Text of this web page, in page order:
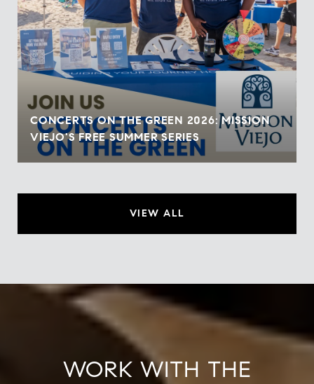
CONCERTS ON THE GREEN 2026: MISSION
VIEJO'S FREE SUMMER SERIES
VIEW ALL
WORK WITH THE